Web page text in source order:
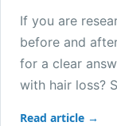
If you are
before and
for a clear
with hair loss?
Read article →